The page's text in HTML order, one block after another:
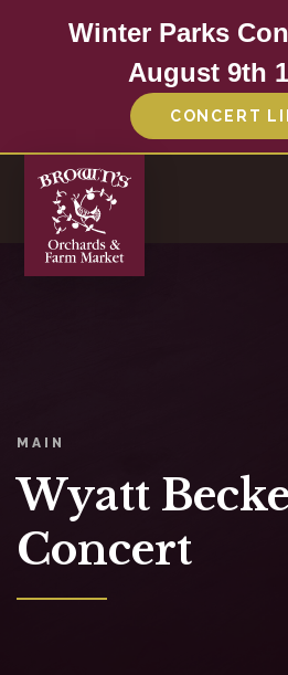
Winter Parks
August 9th
CONCERT
MAIN
Wyatt
Concert